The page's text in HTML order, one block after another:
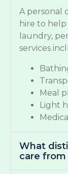
A personal
hire to
laundry,
services
Meal
Light
What
care